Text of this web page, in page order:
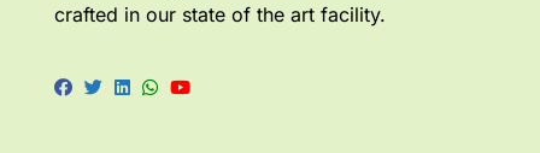
crafted in our state of the art facility.